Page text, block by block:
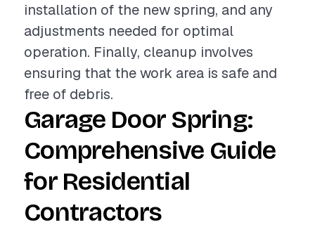
installation of the new spring, and any
adjustments needed for optimal
operation. Finally, cleanup involves
ensuring that the work area is safe and
free of debris.
Garage Door Spring:
Comprehensive Guide
for Residential
Contractors